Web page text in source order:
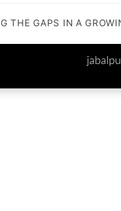
THE GAPS IN A